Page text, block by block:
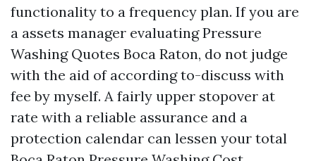
functionality to a frequency plan. If you are
a assets manager evaluating Pressure
Washing Quotes Boca Raton, do not judge
with the aid of according to-discuss with
fee by myself. A fairly upper stopover at
rate with a reliable assurance and a
protection calendar can lessen your total